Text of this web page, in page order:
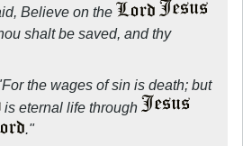
Believe on the
shalt be saved, and thy
the wages of sin is death; but
is eternal life through
."